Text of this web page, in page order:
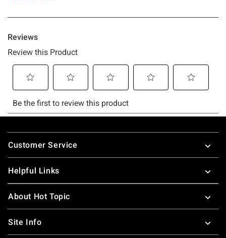
Footer
Customer Service
Helpful Links
About Hot Topic
Site Info